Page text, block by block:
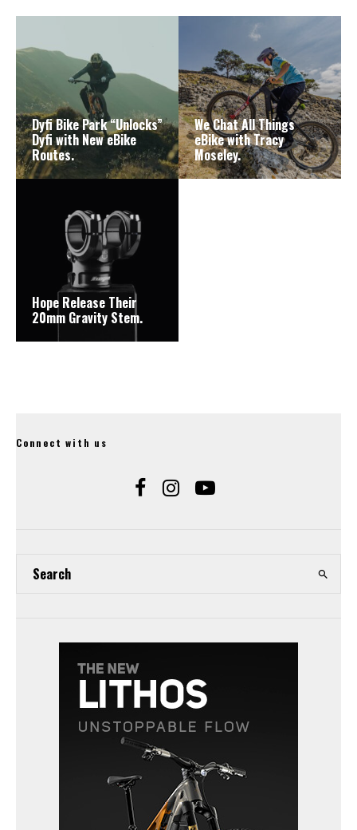
Dyfi Bike Park “Unlocks”
Dyfi with New eBike
Routes.
We Chat All Things
eBike with Tracy
Moseley.
Hope Release Their
20mm Gravity Stem.
Connect with us